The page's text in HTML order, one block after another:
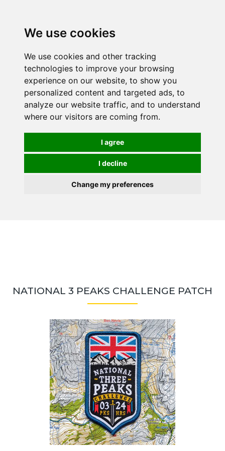
We use cookies
We use cookies and other tracking
technologies to improve your browsing
experience on our website, to show you
personalized content and targeted ads, to
analyze our website traffic, and to understand
where our visitors are coming from.
I agree
I decline
Change my preferences
NATIONAL 3 PEAKS CHALLENGE PATCH